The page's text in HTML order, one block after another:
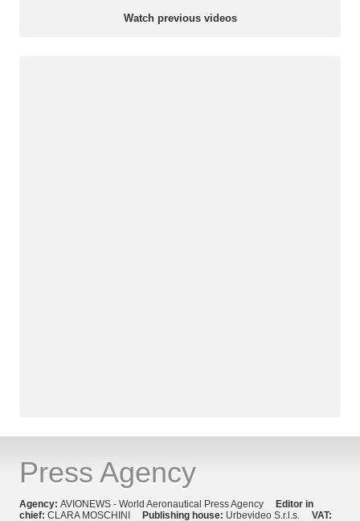
Watch previous videos
Press Agency
Agency: AVIONEWS - World Aeronautical Press Agency Editor in
chief: CLARA MOSCHINI Publishing house: Urbevideo S.r.l.s. VAT: